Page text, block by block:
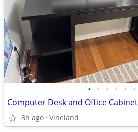
• • • • • •
Computer Desk and Office Cabinet
8h ago Vineland